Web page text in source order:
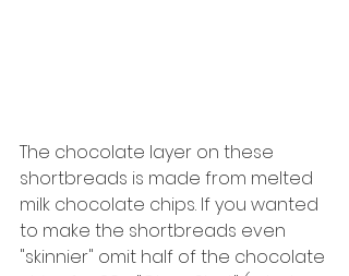
The chocolate layer on these
shortbreads is made from melted
milk chocolate chips. If you wanted
to make the shortbreads even
"skinnier" omit half of the chocolate